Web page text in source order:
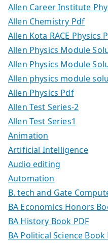
Allen Career Institute
Allen Chemistry Pdf
Allen Kota RACE Physics
Allen Physics Module
Allen Physics Module
Allen physics module
Allen Physics Pdf
Allen Test Series-2
Allen Test Series1
Animation
Artificial Intelligence
Audio editing
Automation
B. tech and Gate
BA Economics Honors
BA History Book PDF
BA Political Science